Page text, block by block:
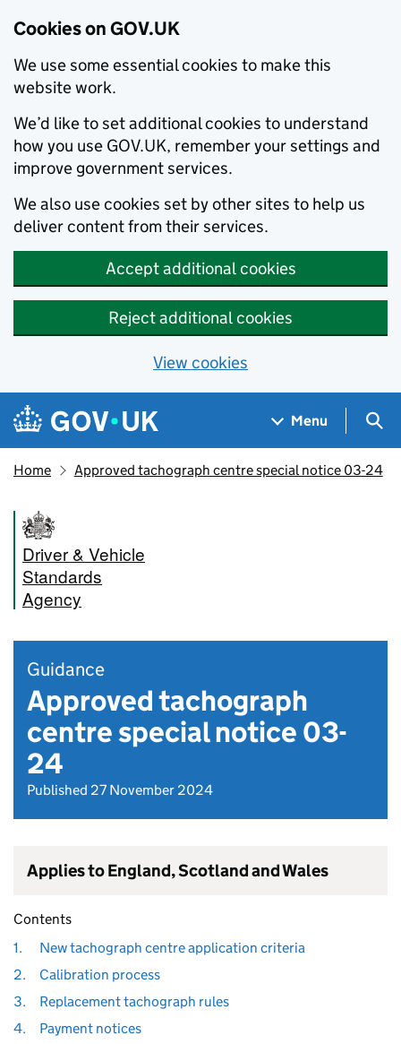
Cookies on GOV.UK
We use some essential cookies to make this
website work.
We’d like to set additional cookies to understand
how you use GOV.UK, remember your settings and
improve government services.
We also use cookies set by other sites to help us
deliver content from their services.
Accept additional cookies
Reject additional cookies
View cookies
Skip to main content
Navigation menu
Menu
Home Approved tachograph centre special notice 03-24
Driver & Vehicle
Standards
Agency
Guidance
Approved tachograph
centre special notice 03-
24
Published 27 November 2024
Applies to England, Scotland and Wales
Contents
1.
New tachograph centre application criteria
2.
Calibration process
3.
Replacement tachograph rules
4.
Payment notices